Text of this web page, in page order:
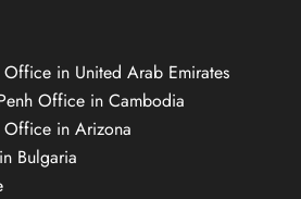
in United Arab Emirates
Office in Cambodia
Office in Arizona
Bulgaria